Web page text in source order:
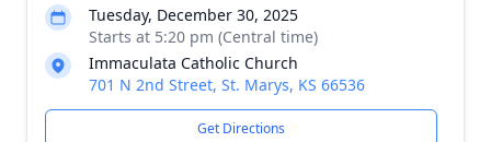
Tuesday, December 30, 2025
Starts at 5:20 pm (Central time)
Immaculata Catholic Church
701 N 2nd Street, St. Marys, KS 66536
Get Directions